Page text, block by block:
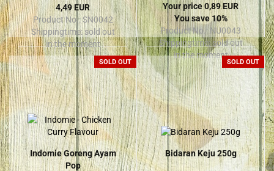
4,49 EUR
Product No.: SN0042
Shippingtime:sold out
in the moment
Your price 0,89 EUR
You save 10%
Product No.: NU0043
Shippingtime:sold out
in the moment
SOLD OUT
Indomie Goreng Ayam
Pop
SOLD OUT
Bidaran Keju 250g